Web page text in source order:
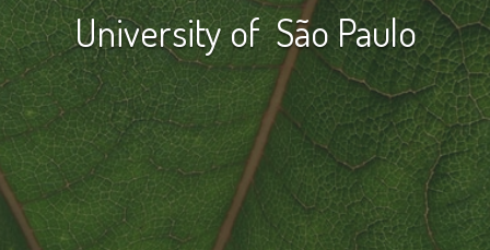
University of São Paulo